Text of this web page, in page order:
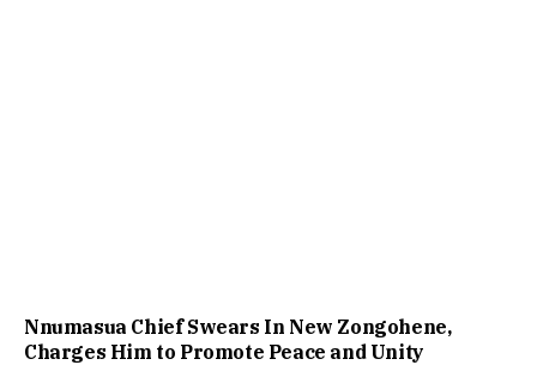
Nnumasua Chief Swears In New Zongohene,
Charges Him to Promote Peace and Unity